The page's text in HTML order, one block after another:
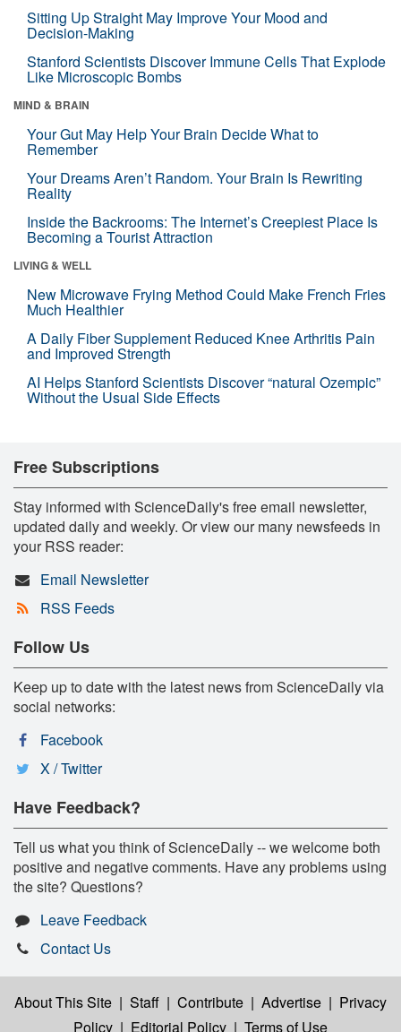
Sitting Up Straight May Improve Your Mood and
Decision-Making
Stanford Scientists Discover Immune Cells That Explode
Like Microscopic Bombs
MIND & BRAIN
Your Gut May Help Your Brain Decide What to
Remember
Your Dreams Aren’t Random. Your Brain Is Rewriting
Reality
Inside the Backrooms: The Internet’s Creepiest Place Is
Becoming a Tourist Attraction
LIVING & WELL
New Microwave Frying Method Could Make French Fries
Much Healthier
A Daily Fiber Supplement Reduced Knee Arthritis Pain
and Improved Strength
AI Helps Stanford Scientists Discover “natural Ozempic”
Without the Usual Side Effects
Free Subscriptions
Stay informed with ScienceDaily's free email newsletter,
updated daily and weekly. Or view our many newsfeeds in
your RSS reader:
Email Newsletter
RSS Feeds
Follow Us
Keep up to date with the latest news from ScienceDaily via
social networks:
Facebook
X / Twitter
Have Feedback?
Tell us what you think of ScienceDaily -- we welcome both
positive and negative comments. Have any problems using
the site? Questions?
Leave Feedback
Contact Us
About This Site | Staff | Contribute | Advertise | Privacy
Policy | Editorial Policy | Terms of Use